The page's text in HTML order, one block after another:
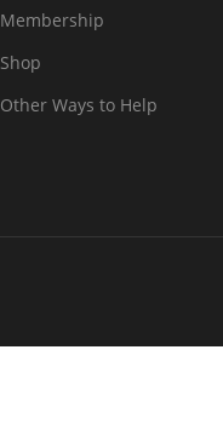
Membership
Shop
Other Ways to Help